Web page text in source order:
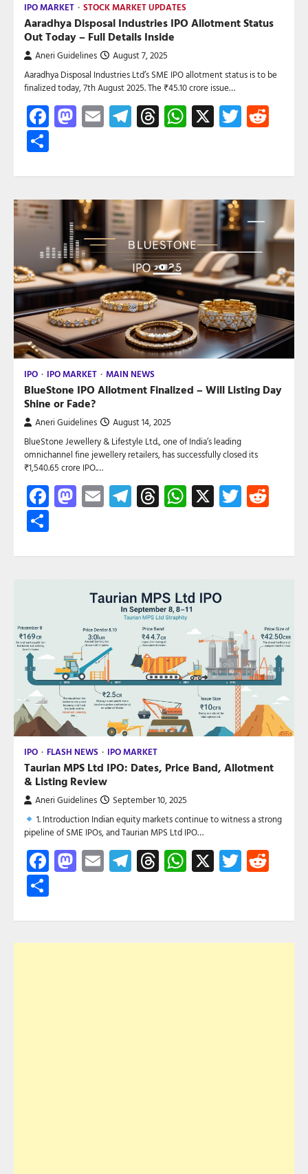
IPO MARKET STOCK MARKET UPDATES
Aaradhya Disposal Industries IPO Allotment Status
Out Today – Full Details Inside
Aneri Guidelines August 7, 2025
Aaradhya Disposal Industries Ltd’s SME IPO allotment status is to be
finalized today, 7th August 2025. The ₹45.10 crore issue…
Facebook
Mastodon
EmailTelegram
Threads
WhatsApp
X Twitter
IPO IPO MARKET MAIN NEWS
BlueStone IPO Allotment Finalized – Will Listing Day
Shine or Fade?
Aneri Guidelines August 14, 2025
BlueStone Jewellery & Lifestyle Ltd., one of India’s leading
omnichannel fine jewellery retailers, has successfully closed its
₹1,540.65 crore IPO.…
Facebook
Mastodon
EmailTelegram
Threads
WhatsApp
X Twitter
IPO FLASH NEWS IPO MARKET
Taurian MPS Ltd IPO: Dates, Price Band, Allotment
& Listing Review
Aneri Guidelines September 10, 2025
1. Introduction Indian equity markets continue to witness a strong
pipeline of SME IPOs, and Taurian MPS Ltd IPO…
Facebook
Mastodon
EmailTelegram
Threads
WhatsApp
X Twitter